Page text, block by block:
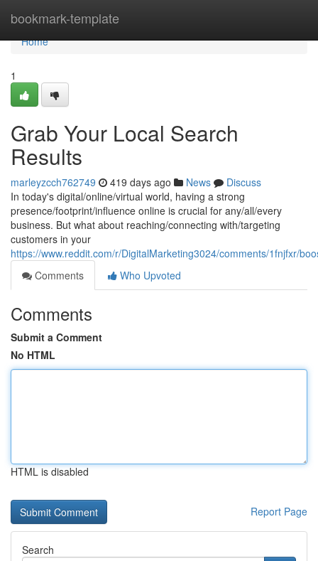
bookmark-template
Home
Home
1
Grab Your Local Search
Results
marleyzcch762749 419 days ago News
Discuss
In today's digital/online/virtual world, having a strong
presence/footprint/influence online is crucial for any/all/every
business. But what about reaching/connecting with/targeting
customers in your
https://www.reddit.com/r/DigitalMarketing3024/comments/1fnjfxr/
Comments
Who Upvoted
Comments
Submit a Comment
No HTML
HTML is disabled
Report Page
Search